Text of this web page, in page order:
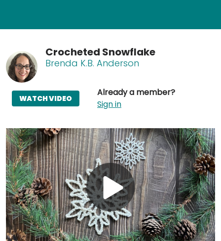
Crocheted Snowflake
Brenda K.B. Anderson
Already a member?
Sign in
WATCH VIDEO
Play